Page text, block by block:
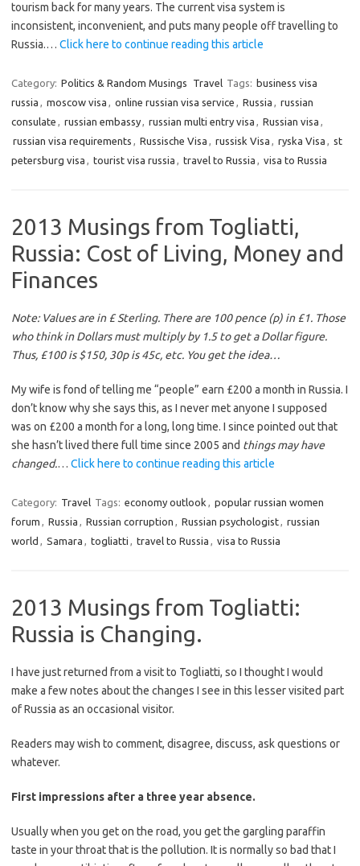
tourism back for many years. The current visa system is
inconsistent, inconvenient, and puts many people off travelling to
Russia.… Click here to continue reading this article
Category: Politics & Random Musings Travel Tags: business visa
russia , moscow visa , online russian visa service , Russia , russian
consulate , russian embassy, russian multi entry visa , Russian visa ,
russian visa requirements , Russische Visa , russisk Visa , ryska Visa , st
petersburg visa , tourist visa russia , travel to Russia , visa to Russia
2013 Musings from Togliatti,
Russia: Cost of Living, Money and
Finances
Note: Values are in £ Sterling. There are 100 pence (p) in £1. Those
who think in Dollars must multiply by 1.5 to get a Dollar figure.
Thus, £100 is $150, 30p is 45c, etc. You get the idea…
My wife is fond of telling me “people” earn £200 a month in Russia. I
don’t know why she says this, as I never met anyone I supposed
was on £200 a month for a long, long time. I since pointed out that
she hasn’t lived there full time since 2005 and things may have
changed.… Click here to continue reading this article
Category: Travel Tags: economy outlook , popular russian women
forum , Russia , Russian corruption , Russian psychologist, russian
world , Samara , togliatti , travel to Russia , visa to Russia
2013 Musings from Togliatti:
Russia is Changing.
I have just returned from a visit to Togliatti, so I thought I would
make a few notes about the changes I see in this lesser visited part
of Russia as an occasional visitor.
Readers may wish to comment, disagree, discuss, ask questions or
whatever.
First impressions after a three year absence.
Usually when you get on the road, you get the gargling paraffin
taste in your throat that is the pollution. It is normally so bad that I